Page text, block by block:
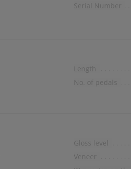
Serial Number
Length
No. of pedals
Gloss level
Veneer